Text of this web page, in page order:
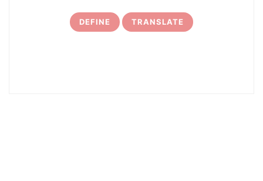
DEFINE TRANSLATE